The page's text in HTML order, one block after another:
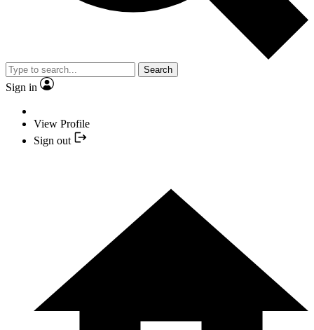
Search
Sign in
View Profile
Sign out